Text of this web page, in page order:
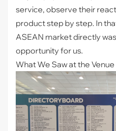
service, observe their
product step by step. In
ASEAN market directly
opportunity for us.
What We Saw at the Venue